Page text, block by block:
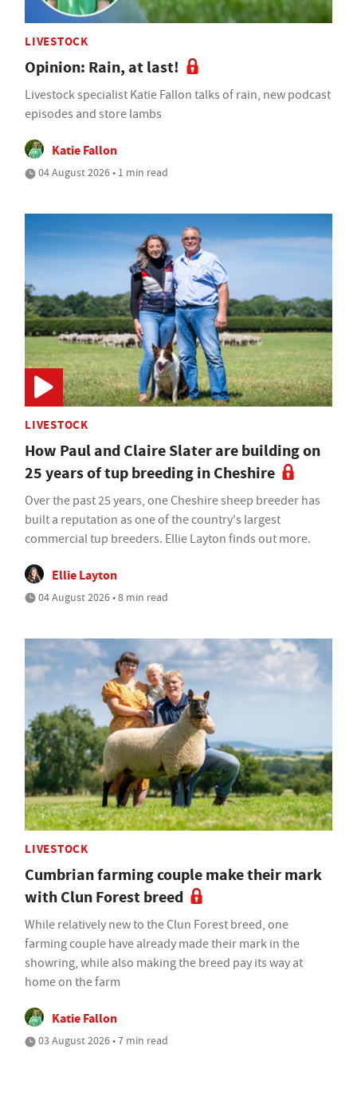
LIVESTOCK
Opinion: Rain, at last!
Livestock specialist Katie Fallon talks of rain, new podcast
episodes and store lambs
Katie Fallon
04 August 2026 • 1 min read
LIVESTOCK
How Paul and Claire Slater are building on
25 years of tup breeding in Cheshire
Over the past 25 years, one Cheshire sheep breeder has
built a reputation as one of the country's largest
commercial tup breeders. Ellie Layton finds out more.
Ellie Layton
04 August 2026 • 8 min read
LIVESTOCK
Cumbrian farming couple make their mark
with Clun Forest breed
While relatively new to the Clun Forest breed, one
farming couple have already made their mark in the
showring, while also making the breed pay its way at
home on the farm
Katie Fallon
03 August 2026 • 7 min read